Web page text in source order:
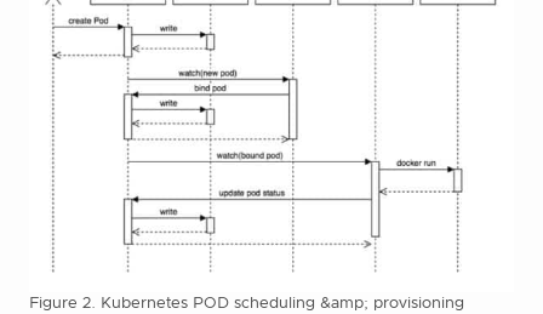
Figure 2. Kubernetes POD scheduling &amp; provisioning